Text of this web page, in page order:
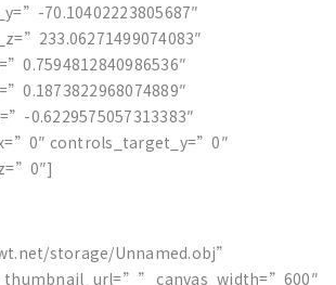
70.10402223805687″
0.6229575057313383″
controls_target_y=”0″
storage/Unnamed.obj”
canvas_width=”600″